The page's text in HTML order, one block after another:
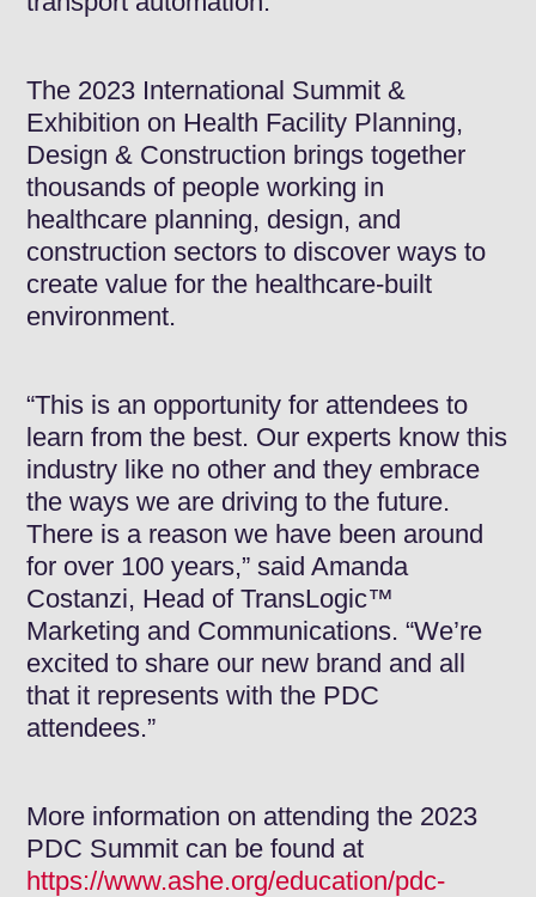
The 2023 International Summit &
Exhibition on Health Facility Planning,
Design & Construction brings together
thousands of people working in
healthcare planning, design, and
construction sectors to discover ways to
create value for the healthcare-built
environment.
“This is an opportunity for attendees to
learn from the best. Our experts know this
industry like no other and they embrace
the ways we are driving to the future.
There is a reason we have been around
for over 100 years,” said Amanda
Costanzi, Head of TransLogic™
Marketing and Communications. “We’re
excited to share our new brand and all
that it represents with the PDC
attendees.”
More information on attending the 2023
PDC Summit can be found at
https://www.ashe.org/education/pdc-